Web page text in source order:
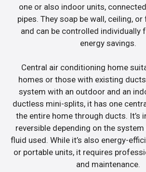
one or also indoor units,
pipes. They soap be wall, ceiling,
and can be controlled individually
energy savings.
Central air conditioning home
homes or those with existing
system with an outdoor and an
ductless mini-splits, it has one
the entire home through ducts. It’s
reversible depending on the
fluid used. While it’s also energy-
or portable units, it requires
and maintenance.